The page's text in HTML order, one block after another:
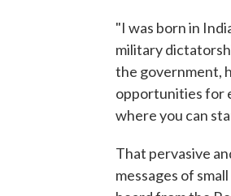
"I was born in
military
the government,
opportunities for
where you can
That pervasive
messages of